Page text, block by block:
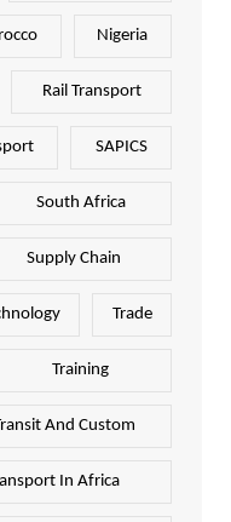
Nigeria
Rail Transport
SAPICS
South Africa
Supply Chain
Trade
Training
And Custom
In Africa